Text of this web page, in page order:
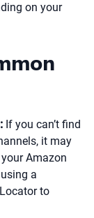
on your
If you can’t find
it may
Amazon
a
to